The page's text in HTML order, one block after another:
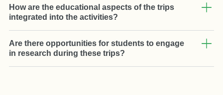
How are the educational aspects of the trips
integrated into the activities?
Are there opportunities for students to engage
in research during these trips?